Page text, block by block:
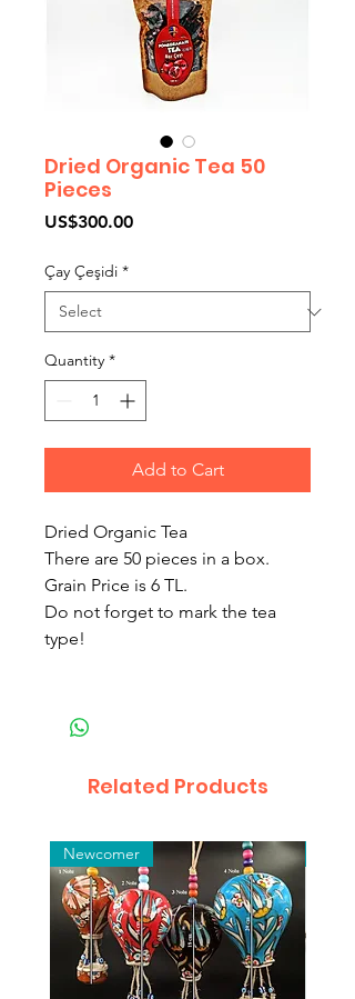
Dried Organic Tea 50
Pieces
US$300.00Price
Çay Çeşidi *
Quantity *
Add to Cart
Dried Organic Tea
There are 50 pieces in a box.
Grain Price is 6 TL.
Do not forget to mark the tea
type!
Related Products
Newcomer